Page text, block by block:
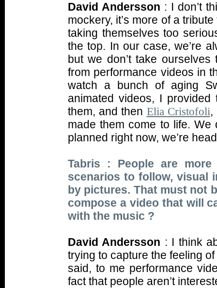
David Andersson : I don’t
mockery, it’s more of a
taking themselves too
the top. In our case, we’re
but we don’t take ourselves
from performance videos in
watch a bunch of aging
animated videos, I
them, and then Elia Cristofoli,
made them come to life. We
planned right now, we’re
Tabris : People are
scenarios to follow, visual
by pictures. That must not
compose a video that will
with the music ?
David Andersson : I think
trying to capture the feeling
said, to me performance
fact that people aren’t